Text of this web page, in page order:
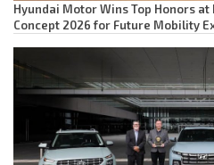
Hyundai Motor Wins Top Honors at
Concept 2026 for Future Mobility